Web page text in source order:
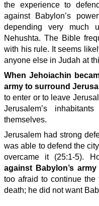
the experience to
against Babylon’s
depending very much
Nehushta. The Bible
with his rule. It seems
anyone else in Judah at
When Jehoiachin
army to surround
to enter or to leave
Jerusalem’s
themselves.
Jerusalem had strong
was able to defend the
overcame it (25:1-5).
against Babylon’s
too afraid to continue
death; he did not want